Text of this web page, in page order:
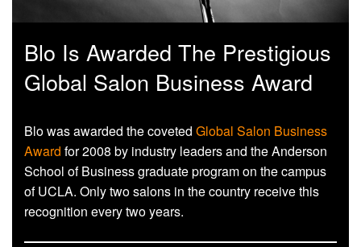
Blo Is Awarded The Prestigious
Global Salon Business Award
Blo was awarded the coveted Global Salon Business
Award for 2008 by industry leaders and the Anderson
School of Business graduate program on the campus
of UCLA. Only two salons in the country receive this
recognition every two years.